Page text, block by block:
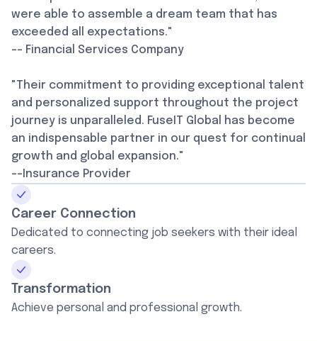
were able to assemble a dream team that has
exceeded all expectations."
-- Financial Services Company
"Their commitment to providing exceptional talent
and personalized support throughout the project
journey is unparalleled. FuseIT Global has become
an indispensable partner in our quest for continual
growth and global expansion."
--Insurance Provider
Career Connection
Dedicated to connecting job seekers with their ideal
careers.
Transformation
Achieve personal and professional growth.